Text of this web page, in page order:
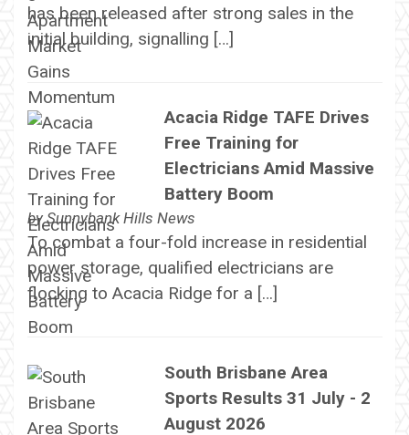
has been released after strong sales in the
initial building, signalling […]
Acacia Ridge TAFE Drives
Free Training for
Electricians Amid Massive
Battery Boom
bySunnybank Hills News
To combat a four-fold increase in residential
power storage, qualified electricians are
flocking to Acacia Ridge for a […]
South Brisbane Area
Sports Results 31 July - 2
August 2026